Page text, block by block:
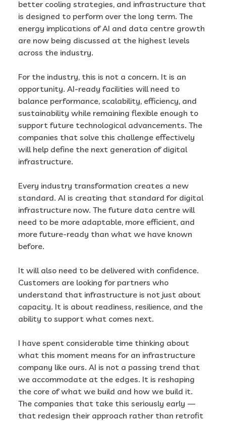
better cooling strategies, and infrastructure that
is designed to perform over the long term. The
energy implications of AI and data centre growth
are now being discussed at the highest levels
across the industry.
For the industry, this is not a concern. It is an
opportunity. AI-ready facilities will need to
balance performance, scalability, efficiency, and
sustainability while remaining flexible enough to
support future technological advancements. The
companies that solve this challenge effectively
will help define the next generation of digital
infrastructure.
Every industry transformation creates a new
standard. AI is creating that standard for digital
infrastructure now. The future data centre will
need to be more adaptable, more efficient, and
more future-ready than what we have known
before.
It will also need to be delivered with confidence.
Customers are looking for partners who
understand that infrastructure is not just about
capacity. It is about readiness, resilience, and the
ability to support what comes next.
I have spent considerable time thinking about
what this moment means for an infrastructure
company like ours. AI is not a passing trend that
we accommodate at the edges. It is reshaping
the core of what we build and how we build it.
The companies that take this seriously early —
that redesign their approach rather than retrofit